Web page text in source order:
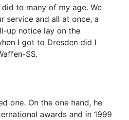
to many of my age. We
service and all at once, a
up notice lay on the
I got to Dresden did I
SS.
one. On the one hand, he
awards and in 1999